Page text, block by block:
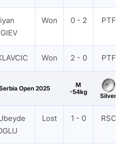
Won 0 - 2 PTF
Won 2 - 0 PTF
Open 2025
M
-54kg
Silver
Lost 1 - 0 RSC